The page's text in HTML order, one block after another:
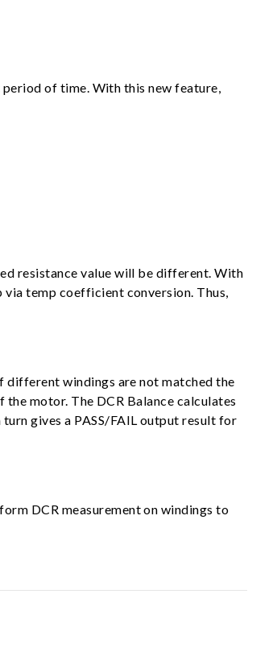
of time. With this new feature,
resistance value will be different. With
via temp coefficient conversion. Thus,
different windings are not matched the
motor. The DCR Balance calculates
gives a PASS/FAIL output result for
DCR measurement on windings to